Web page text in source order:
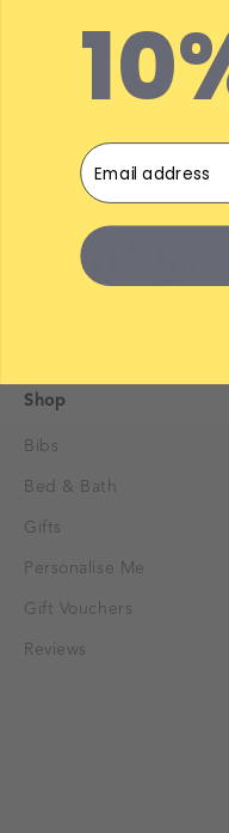
Customise
Shop
Bibs
Bed & Bath
Gifts
Personalise Me
Gift Vouchers
Reviews
Email